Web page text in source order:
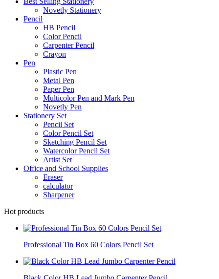
Novetly Stationery
Pencil
HB Pencil
Color Pencil
Carpenter Pencil
Crayon
Pen
Plastic Pen
Metal Pen
Paper Pen
Multicolor Pen and Mark Pen
Novetly Pen
Stationery Set
Pencil Set
Color Pencil Set
Sketching Pencil Set
Watercolor Pencil Set
Artist Set
Office and School Supplies
Eraser
calculator
Sharpener
Hot products
Professional Tin Box 60 Colors Pencil Set